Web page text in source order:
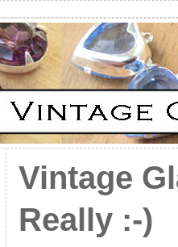
Vintage
Really :-)